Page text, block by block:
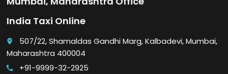
India Taxi Online
place
507/22, Shamaldas Gandhi Marg, Kalbadevi, Mumbai,
Maharashtra 400004
call +91-9999-32-2925